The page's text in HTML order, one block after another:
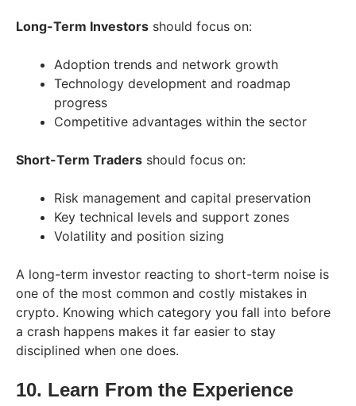
Long-Term Investors should focus on:
Adoption trends and network growth
Technology development and roadmap
progress
Competitive advantages within the sector
Short-Term Traders should focus on:
Risk management and capital preservation
Key technical levels and support zones
Volatility and position sizing
A long-term investor reacting to short-term noise is
one of the most common and costly mistakes in
crypto. Knowing which category you fall into before
a crash happens makes it far easier to stay
disciplined when one does.
10. Learn From the Experience